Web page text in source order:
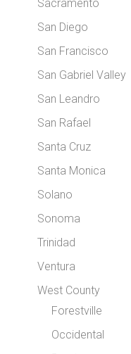
Sacramento
San Diego
San Francisco
San Gabriel Valley
San Leandro
San Rafael
Santa Cruz
Santa Monica
Solano
Sonoma
Trinidad
Ventura
West County
Forestville
Occidental